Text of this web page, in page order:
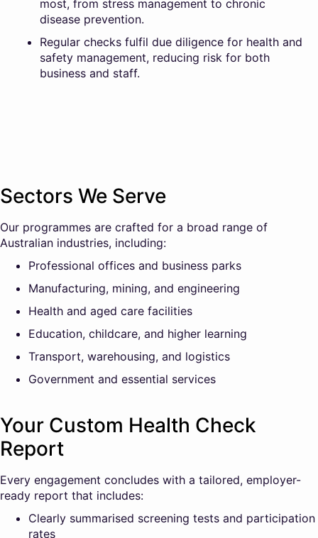
most, from stress management to chronic
disease prevention.
Regular checks fulfil due diligence for health and
safety management, reducing risk for both
business and staff.
Sectors We Serve
Our programmes are crafted for a broad range of
Australian industries, including:
Professional offices and business parks
Manufacturing, mining, and engineering
Health and aged care facilities
Education, childcare, and higher learning
Transport, warehousing, and logistics
Government and essential services
Your Custom Health Check
Report
Every engagement concludes with a tailored, employer-
ready report that includes:
Clearly summarised screening tests and participation
rates